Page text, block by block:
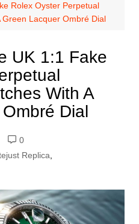
Rolex Oyster Perpetual
Green Lacquer Ombré Dial
UK 1:1 Fake
With A
Dial
0
Replica